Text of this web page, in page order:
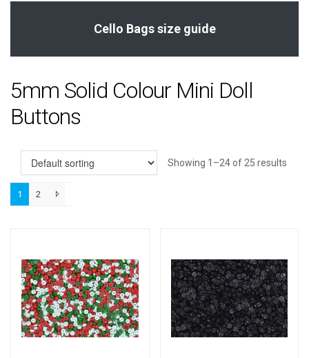
Cello Bags size guide
5mm Solid Colour Mini Doll
Buttons
Showing 1–24 of 25 results
1 2